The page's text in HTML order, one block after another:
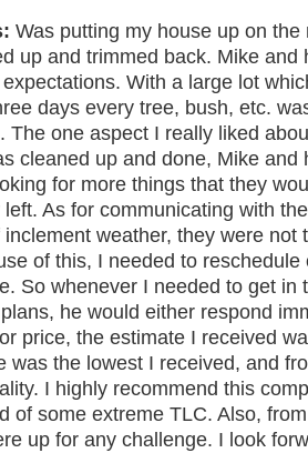
Was putting my house up on
up and trimmed back. Mike and
With a large lot
days every tree, bush, etc.
The one aspect I really liked
cleaned up and done, Mike and
for more things that they
left. As for communicating with
inclement weather, they were not
of this, I needed to
So whenever I needed to get in
he would either respond
price, the estimate I received
was the lowest I received, and
I highly recommend this
of some extreme TLC. Also,
up for any challenge. I look